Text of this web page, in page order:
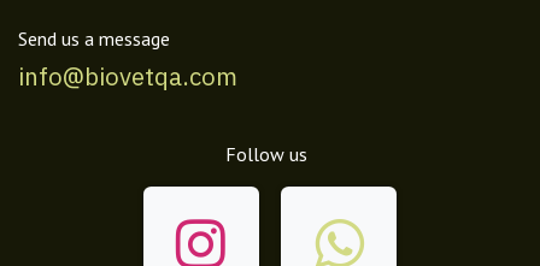
Send us a message
info@biovetqa.com
Follow us